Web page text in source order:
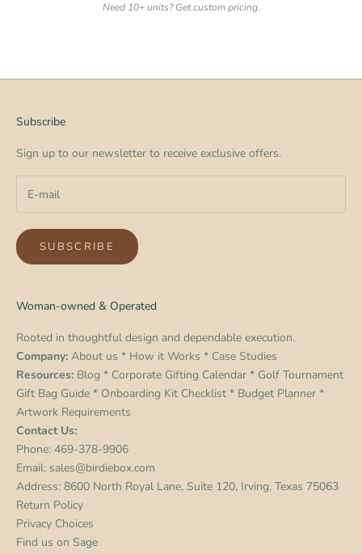
Need 10+ units? Get custom pricing.
Subscribe
Sign up to our newsletter to receive exclusive offers.
SUBSCRIBE
Woman-owned & Operated
Rooted in thoughtful design and dependable execution.
Company: About us * How it Works * Case Studies
Resources: Blog * Corporate Gifting Calendar * Golf Tournament
Gift Bag Guide * Onboarding Kit Checklist * Budget Planner *
Artwork Requirements
Contact Us:
Phone: 469-378-9906
Email: sales@birdiebox.com
Address: 8600 North Royal Lane, Suite 120, Irving, Texas 75063
Return Policy
Privacy Choices
Find us on Sage